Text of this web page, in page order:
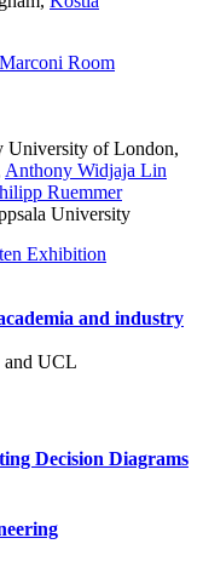
Marconi Room
University of London,
Anthony Widjaja Lin
Ruemmer
University
Exhibition
and industry
and UCL
Decision Diagrams